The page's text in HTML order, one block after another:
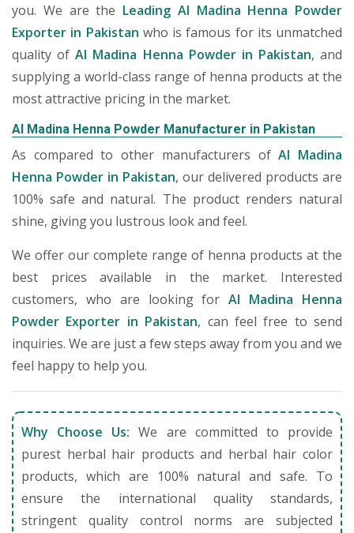
you. We are the Leading Al Madina Henna Powder
Exporter in Pakistan who is famous for its unmatched
quality ofAl Madina Henna Powder in Pakistan, and
supplying a world-class range of henna products at the
most attractive pricing in the market.
Al Madina Henna Powder Manufacturer in Pakistan
As compared to other manufacturers ofAl Madina
Henna Powder in Pakistan, our delivered products are
100% safe and natural. The product renders natural
shine, giving you lustrous look and feel.
We offer our complete range of henna products at the
best prices available in the market. Interested
customers, who are looking forAl Madina Henna
Powder Exporter in Pakistan, can feel free to send
inquiries. We are just a few steps away from you and we
feel happy to help you.
Why Choose Us: We are committed to provide
purest herbal hair products and herbal hair color
products, which are 100% natural and safe. To
ensure the international quality standards,
stringent quality control norms are subjected